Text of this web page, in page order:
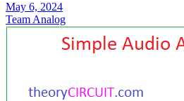
May 6, 2024
Team Analog